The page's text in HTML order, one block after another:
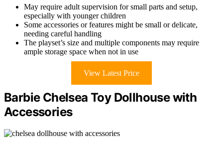
May require adult supervision for small parts and setup,
especially with younger children
Some accessories or features might be small or delicate,
needing careful handling
The playset’s size and multiple components may require
ample storage space when not in use
View Latest Price
Barbie Chelsea Toy Dollhouse with
Accessories